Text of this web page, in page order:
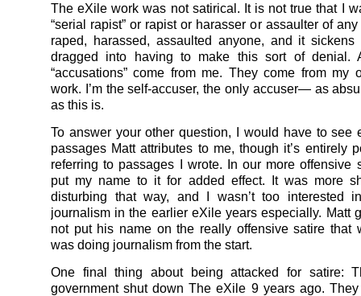
The eXile work was not satirical. It is not true that I
“serial rapist” or rapist or harasser or assaulter of
raped, harassed, assaulted anyone, and it sickens
dragged into having to make this sort of denial.
“accusations” come from me. They come from my
work. I’m the self-accuser, the only accuser— as
as this is.
To answer your other question, I would have to see
passages Matt attributes to me, though it’s entirely
referring to passages I wrote. In our more offensive
put my name to it for added effect. It was more
disturbing that way, and I wasn’t too interested
journalism in the earlier eXile years especially. Matt
not put his name on the really offensive satire
was doing journalism from the start.
One final thing about being attacked for satire:
government shut down The eXile 9 years ago.